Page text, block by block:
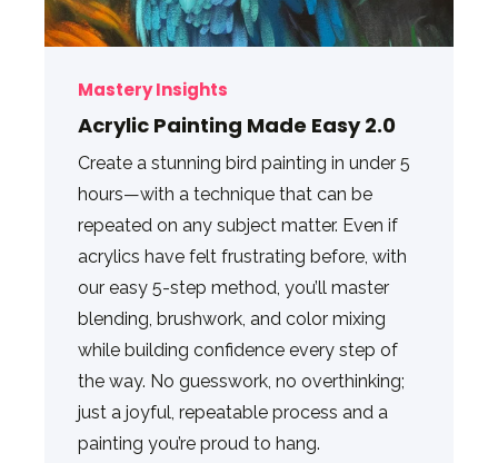
Mastery Insights
Acrylic Painting Made Easy 2.0
Create a stunning bird painting in under 5
hours—with a technique that can be
repeated on any subject matter. Even if
acrylics have felt frustrating before, with
our easy 5-step method, you’ll master
blending, brushwork, and color mixing
while building confidence every step of
the way. No guesswork, no overthinking;
just a joyful, repeatable process and a
painting you’re proud to hang.